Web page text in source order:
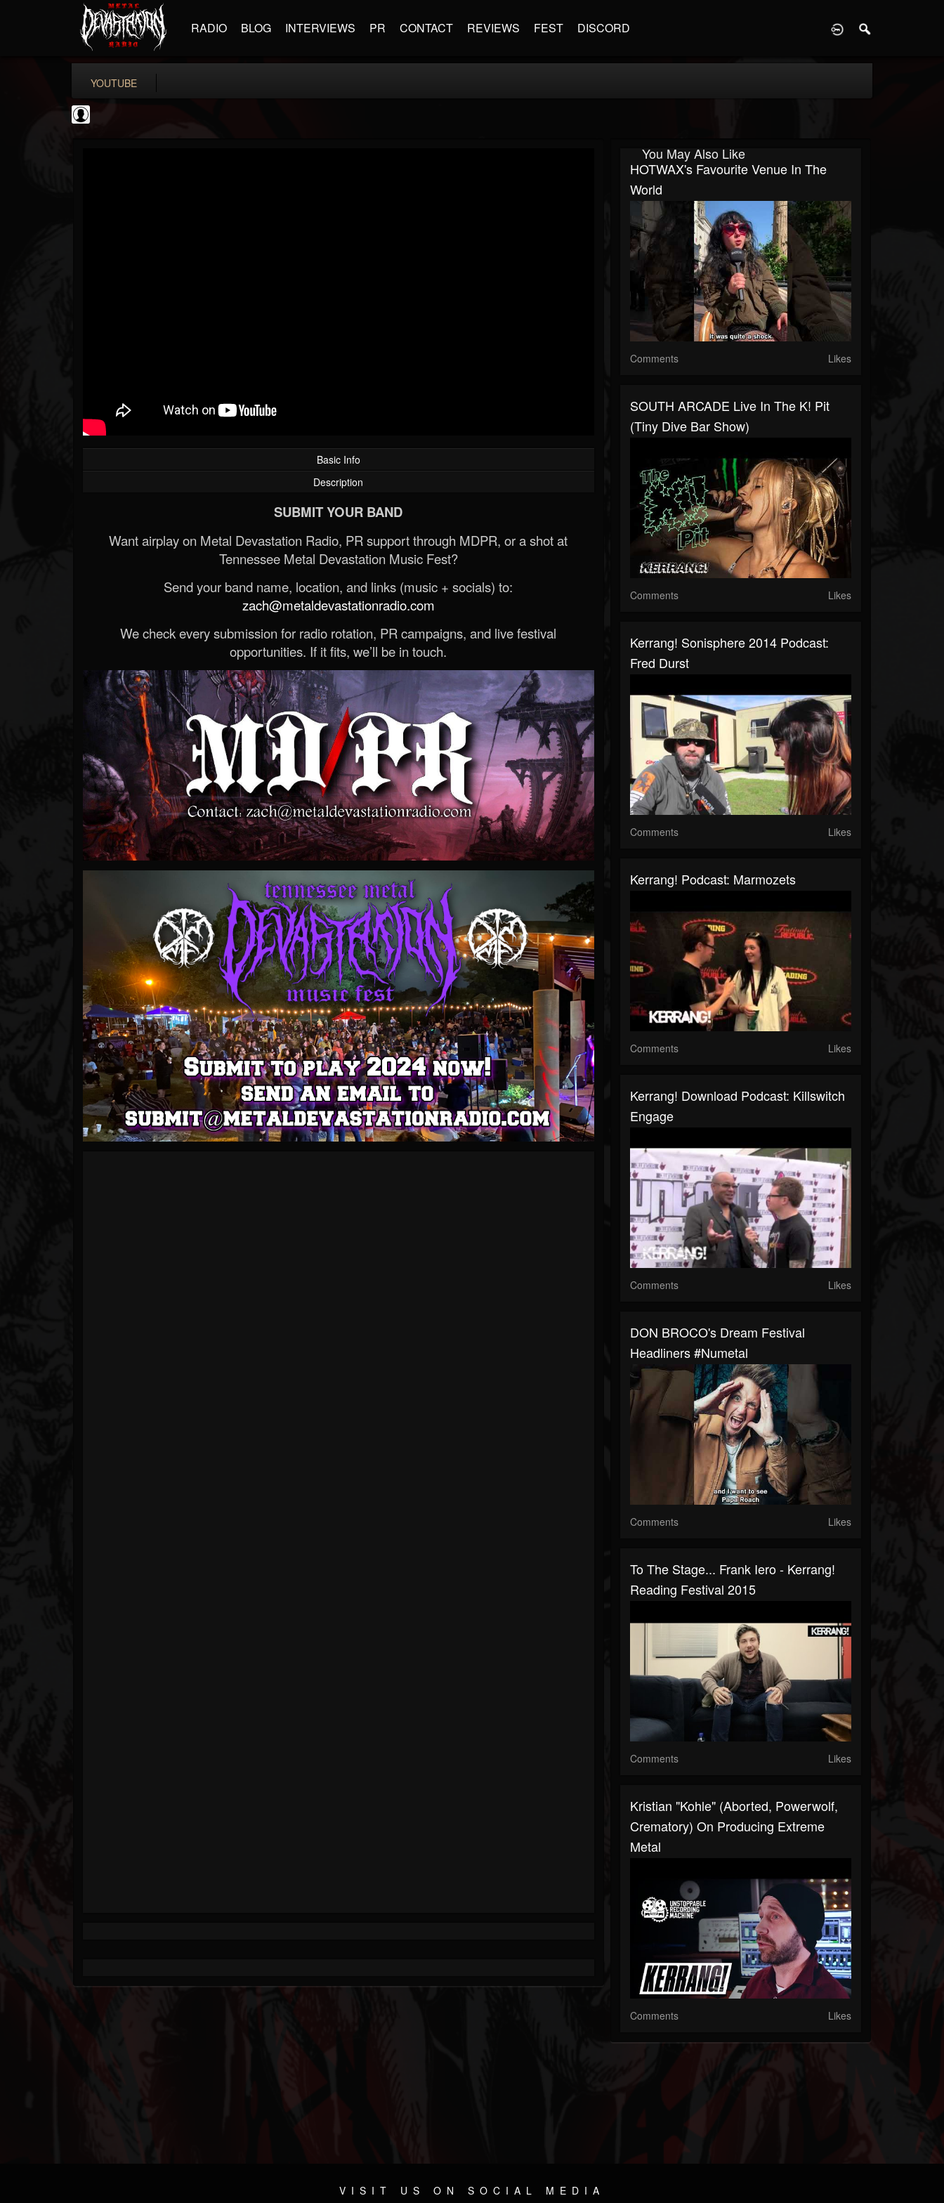
RADIO BLOG INTERVIEWS PR CONTACT REVIEWS FEST DISCORD
YOUTUBE
Basic Info
Description
SUBMIT YOUR BAND
Want airplay on Metal Devastation Radio, PR support through MDPR, or a shot at
Tennessee Metal Devastation Music Fest?
Send your band name, location, and links (music + socials) to:
zach@metaldevastationradio.com
We check every submission for radio rotation, PR campaigns, and live festival
opportunities. If it fits, we’ll be in touch.
You May Also Like
HOTWAX's Favourite Venue In The
World
Comments Likes
SOUTH ARCADE Live In The K! Pit
(tiny Dive Bar Show)
Comments Likes
Kerrang! Sonisphere 2014 Podcast:
Fred Durst
Comments Likes
Kerrang! Podcast: Marmozets
Comments Likes
Kerrang! Download Podcast: Killswitch
Engage
Comments Likes
DON BROCO's Dream Festival
Headliners #numetal
Comments Likes
To The Stage... Frank Iero - Kerrang!
Reading Festival 2015
Comments Likes
Kristian "Kohle" (Aborted, Powerwolf,
Crematory) On Producing Extreme
Metal
Comments Likes
VISIT US ON SOCIAL MEDIA